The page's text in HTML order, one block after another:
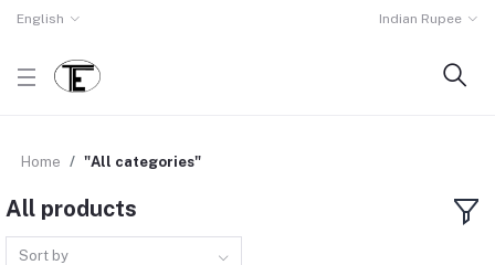
English Indian Rupee
Home "All categories"
All products
Sort by